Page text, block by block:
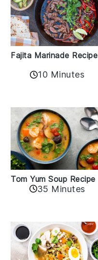
Fajita Marinade Recipe
10 Minutes
Tom Yum Soup Recipe
35 Minutes